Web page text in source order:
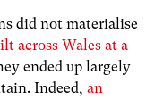
did not materialise
across Wales at a
ended up largely
Indeed, an